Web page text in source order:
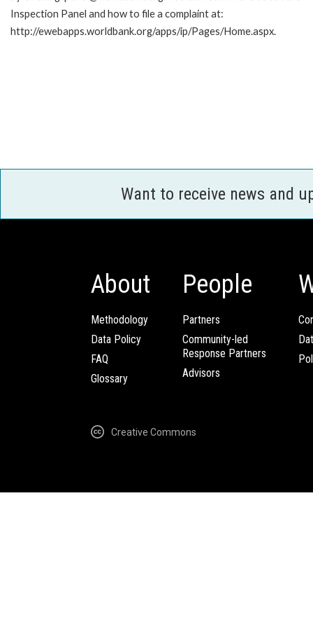
Inspection Panel and how to file a complaint at:
http://ewebapps.worldbank.org/apps/ip/Pages/Home.aspx.
Want to receive news and
About
Methodology
Data Policy
FAQ
Glossary
People
Partners
Community-led
Response Partners
Advisors
Creative Commons